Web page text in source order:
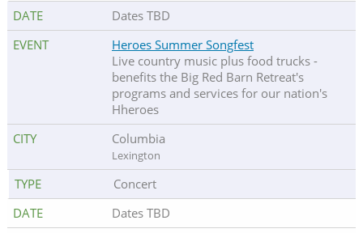
Dates TBD
Heroes Summer Songfest
Live country music plus food trucks -
benefits the Big Red Barn Retreat's
programs and services for our nation's
Hheroes
Columbia
Lexington
Concert
Dates TBD